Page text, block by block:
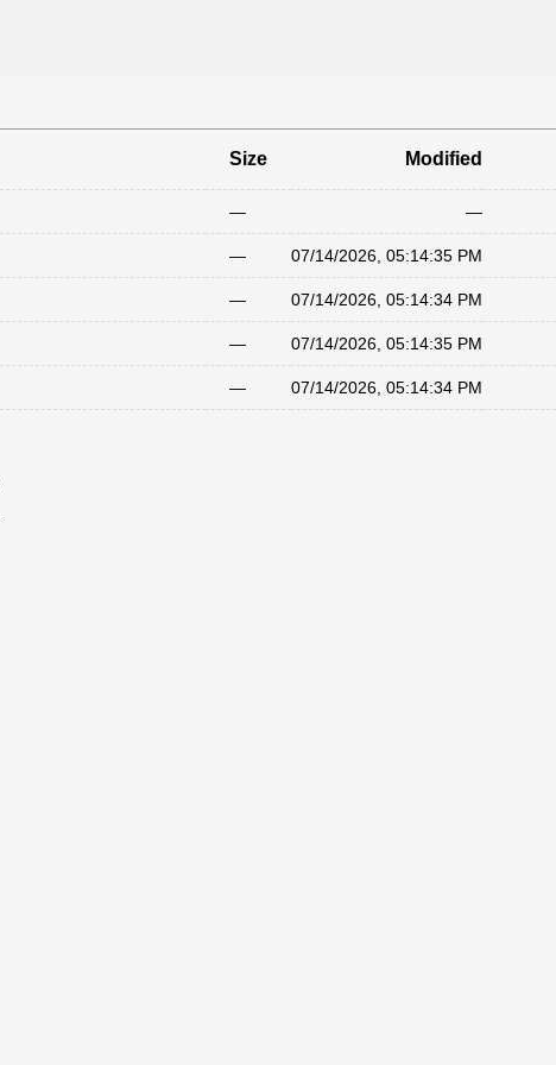
Size Modified
— —
— 07/14/2026, 05:14:35 PM
— 07/14/2026, 05:14:34 PM
— 07/14/2026, 05:14:35 PM
— 07/14/2026, 05:14:34 PM